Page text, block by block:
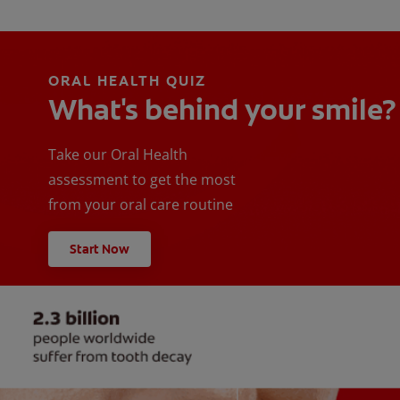
ORAL HEALTH QUIZ
What's behind your smile?
Take our Oral Health
assessment to get the most
from your oral care routine
Start Now